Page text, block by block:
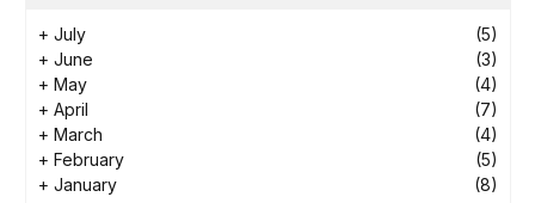
+ July
(5)
+ June
(3)
+ May
(4)
+ April
(7)
+ March
(4)
+ February
(5)
+ January (8)